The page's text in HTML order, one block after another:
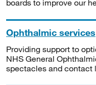
boards to improve our
Ophthalmic services
Providing support to
NHS General
spectacles and contact